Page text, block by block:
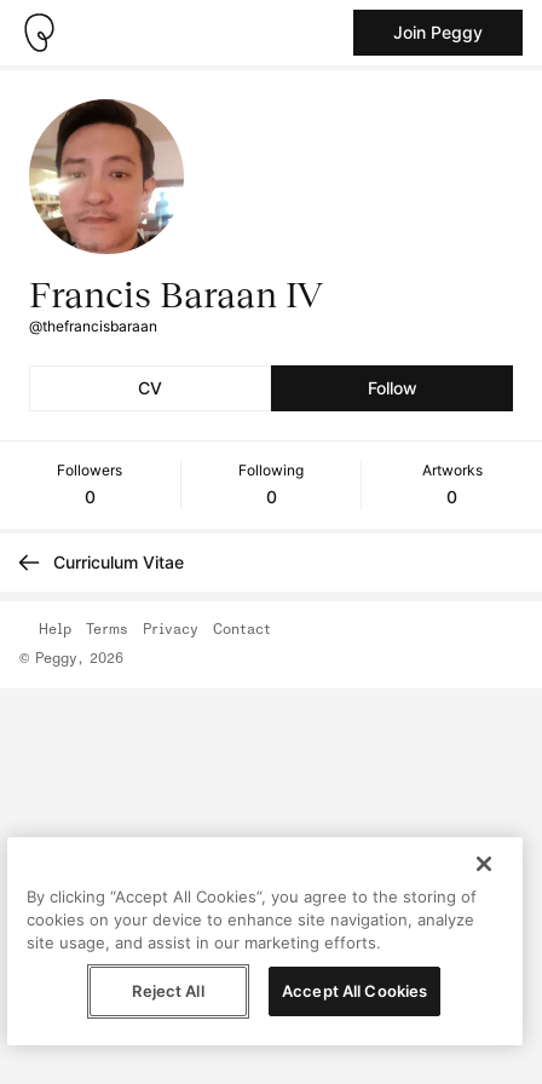
Join Peggy
Francis Baraan IV
@thefrancisbaraan
CV Follow
Followers
0
Following
0
Artworks
0
Curriculum Vitae
© Peggy, 2026
Help Terms Privacy Contact
By clicking “Accept All Cookies”, you agree to the storing of
cookies on your device to enhance site navigation, analyze
site usage, and assist in our marketing efforts.
Reject All Accept All Cookies